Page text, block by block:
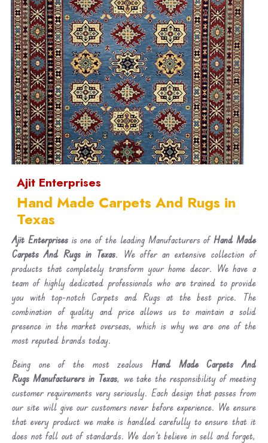
Ajit Enterprises
Hand Made Carpets And Rugs in
Texas
Ajit Enterprisesis one of the leading Manufacturers ofHand Made
Carpets And Rugs in Texas. We offer an extensive collection of
products that completely transform your home decor. We have a
team of highly dedicated professionals who are trained to provide
you with top-notch Carpets and Rugs at the best price. The
combination of quality and price allows us to maintain a solid
presence in the market overseas, which is why we are one of the
most reputed brands today.
Being one of the most zealous Hand Made Carpets And
Rugs Manufacturers in Texas, we take the responsibility of meeting
customer requirements very seriously. Each design that passes from
our site will give our customers never before experience. We ensure
that every product we make is handled carefully to ensure that it
does not fall out of standards. We don’t believe in sell and forget,